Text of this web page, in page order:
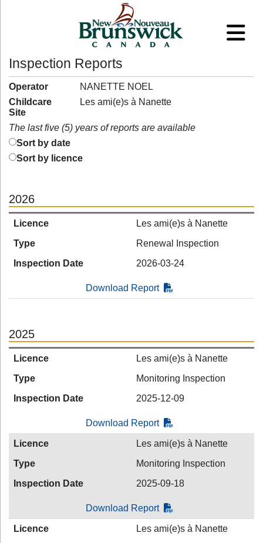
Inspection Reports
Operator
NANETTE NOEL
Childcare
Site
Les ami(e)s à Nanette
The last five (5) years of reports are available
Sort by date
Sort by licence
2026
Licence
Les ami(e)s à Nanette
Type
Renewal Inspection
Inspection Date
2026-03-24
Download Report
2025
Licence
Les ami(e)s à Nanette
Type
Monitoring Inspection
Inspection Date
2025-12-09
Download Report
Licence
Les ami(e)s à Nanette
Type
Monitoring Inspection
Inspection Date
2025-09-18
Download Report
Licence
Les ami(e)s à Nanette